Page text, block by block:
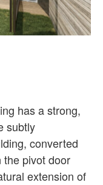
has a strong,
subtly
converted
the pivot door
extension of